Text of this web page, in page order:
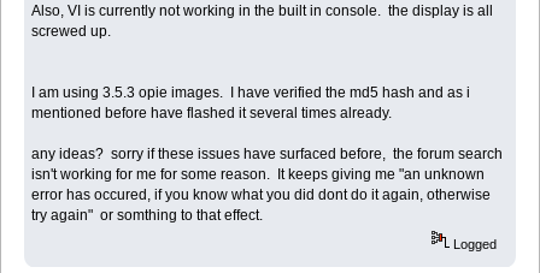
Also, VI is currently not working in the built in console. the display is all
screwed up.
I am using 3.5.3 opie images. I have verified the md5 hash and as i
mentioned before have flashed it several times already.
any ideas? sorry if these issues have surfaced before, the forum search
isn't working for me for some reason. It keeps giving me "an unknown
error has occured, if you know what you did dont do it again, otherwise
try again" or somthing to that effect.
Logged